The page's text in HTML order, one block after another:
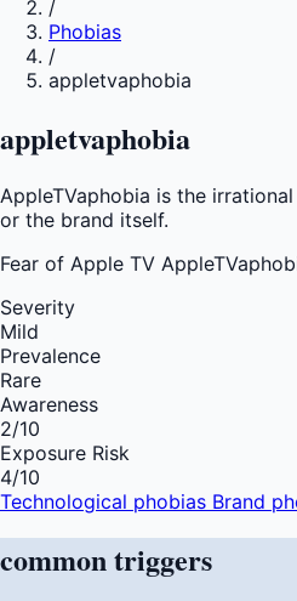
/
Phobias
/
appletvaphobia
appletvaphobia
AppleTVaphobia is the
or the brand itself.
Fear of Apple TV
Severity
Mild
Prevalence
Rare
Awareness
2/10
Exposure Risk
4/10
Technological phobias Brand
commontriggers